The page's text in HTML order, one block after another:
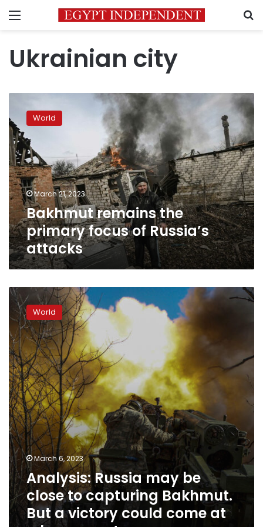
Menu
Ukrainian city
remains
the
primary
focus
of
Russia’s
attacks
World
March 21, 2023
Bakhmut remains the
primary focus of Russia’s
attacks
Analysis:
Russia
may
be
close
to
capturing
Bakhmut.
But
a
victory
could
come
at
a
heavy
cost
World
March 6, 2023
Analysis: Russia may be
close to capturing Bakhmut.
But a victory could come at